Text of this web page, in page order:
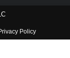
Policy